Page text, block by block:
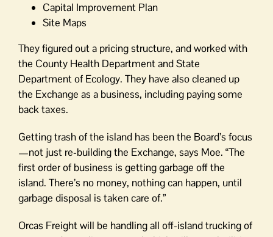
Capital Improvement Plan
Site Maps
They figured out a pricing structure, and worked with
the County Health Department and State
Department of Ecology. They have also cleaned up
the Exchange as a business, including paying some
back taxes.
Getting trash of the island has been the Board’s focus
—not just re-building the Exchange, says Moe. “The
first order of business is getting garbage off the
island. There’s no money, nothing can happen, until
garbage disposal is taken care of.”
Orcas Freight will be handling all off-island trucking of